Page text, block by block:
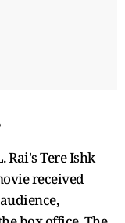
Rai's Tere Ishk
received